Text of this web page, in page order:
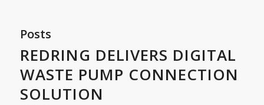
Posts
REDRING DELIVERS DIGITAL
WASTE PUMP CONNECTION
SOLUTION